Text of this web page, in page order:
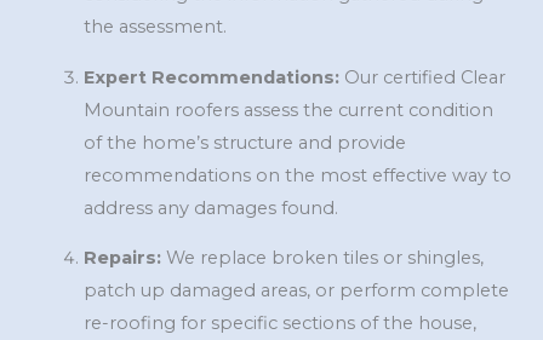
the assessment.
Expert Recommendations:Our certified Clear
Mountain roofers assess the current condition
of the home’s structure and provide
recommendations on the most effective way to
address any damages found.
Repairs:We replace broken tiles or shingles,
patch up damaged areas, or perform complete
re-roofing for specific sections of the house,